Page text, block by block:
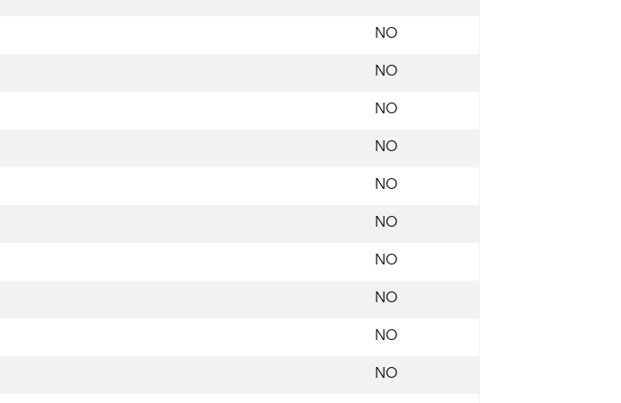
NO
NO
NO
NO
NO
NO
NO
NO
NO
NO